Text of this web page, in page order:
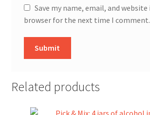
Save my name, email, and
browser for the next time I comment.
Related products